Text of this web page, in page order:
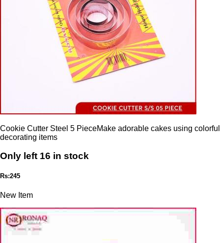
Cookie Cutter Steel 5 PieceMake adorable cakes using colorful
decorating items
Only left 16 in stock
Rs:245
New Item